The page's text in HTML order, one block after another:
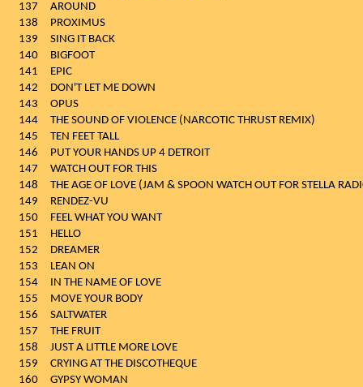
137
AROUND
138
PROXIMUS
139
SING IT BACK
140
BIGFOOT
141
EPIC
142
DON'T LET ME DOWN
143
OPUS
144
THE SOUND OF VIOLENCE (NARCOTIC THRUST REMIX)
145
TEN FEET TALL
146
PUT YOUR HANDS UP 4 DETROIT
147
WATCH OUT FOR THIS
148
THE AGE OF LOVE (JAM & SPOON WATCH OUT FOR STELLA
149
RENDEZ-VU
150
FEEL WHAT YOU WANT
151
HELLO
152
DREAMER
153
LEAN ON
154
IN THE NAME OF LOVE
155
MOVE YOUR BODY
156
SALTWATER
157
THE FRUIT
158
JUST A LITTLE MORE LOVE
159
CRYING AT THE DISCOTHEQUE
160
GYPSY WOMAN